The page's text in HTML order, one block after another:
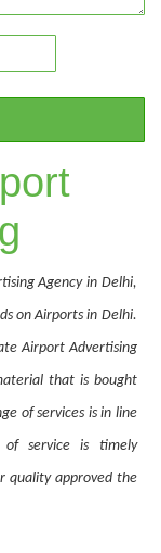
Agency in Delhi,
on Airports in Delhi.
Airport Advertising
that is bought
of services is in line
service is timely
quality approved the